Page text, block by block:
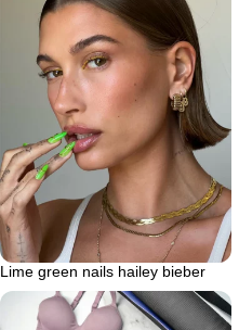
Lime green nails hailey bieber